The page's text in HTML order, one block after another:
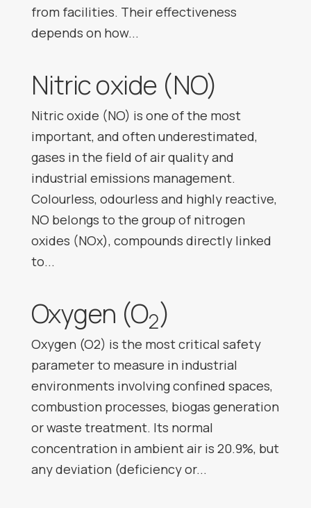
from facilities. Their effectiveness
depends on how...
Nitric oxide (NO)
Nitric oxide (NO) is one of the most
important, and often underestimated,
gases in the field of air quality and
industrial emissions management.
Colourless, odourless and highly reactive,
NO belongs to the group of nitrogen
oxides (NOx), compounds directly linked
to...
Oxygen (O2)
Oxygen (O2) is the most critical safety
parameter to measure in industrial
environments involving confined spaces,
combustion processes, biogas generation
or waste treatment. Its normal
concentration in ambient air is 20.9%, but
any deviation (deficiency or...